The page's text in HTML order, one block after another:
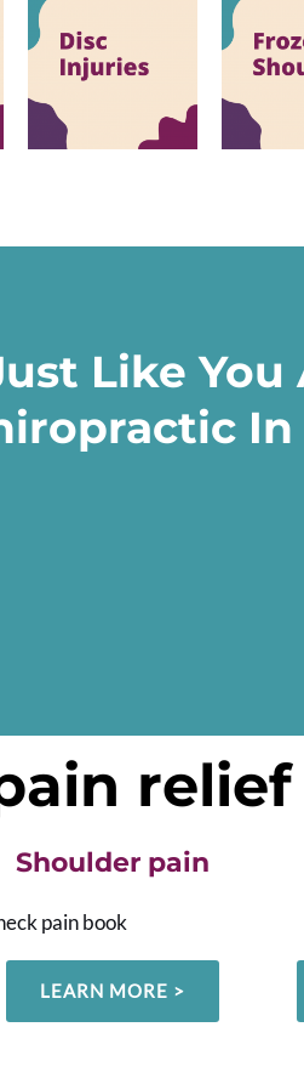
Like
In
Shoulder pain
LEARN MORE >